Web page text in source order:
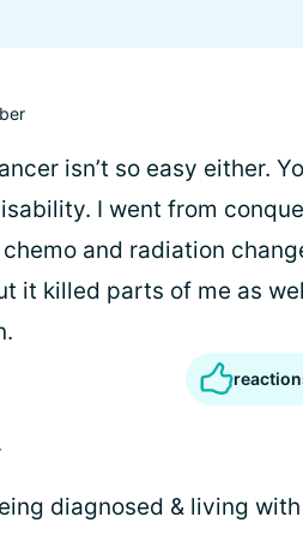
isn’t so easy either.
I went from
and radiation
it killed parts of me as
diagnosed & living